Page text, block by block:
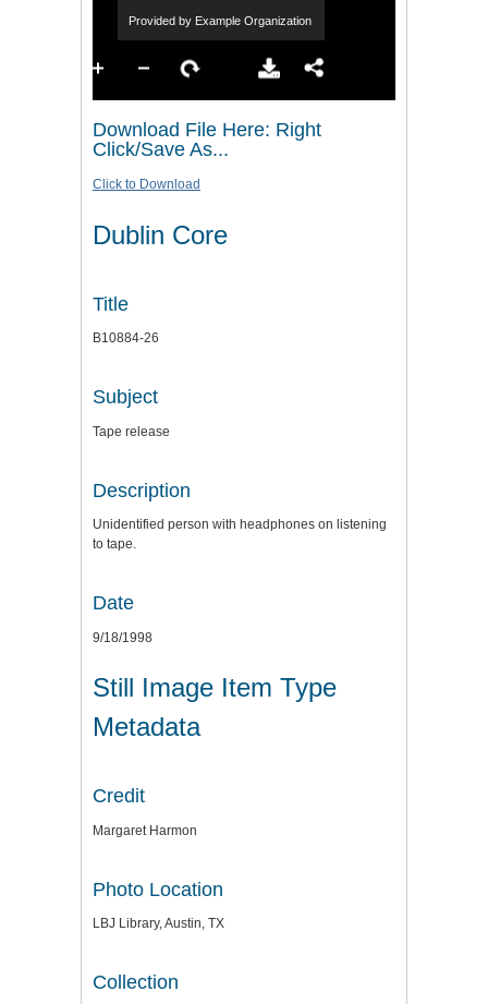
Download File Here: Right
Click/Save As...
Click to Download
Dublin Core
Title
B10884-26
Subject
Tape release
Description
Unidentified person with headphones on listening
to tape.
Date
9/18/1998
Still Image Item Type
Metadata
Credit
Margaret Harmon
Photo Location
LBJ Library, Austin, TX
Collection